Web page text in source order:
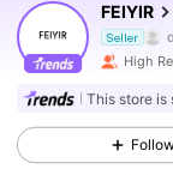
FEIYIR
Seller
High
This store is